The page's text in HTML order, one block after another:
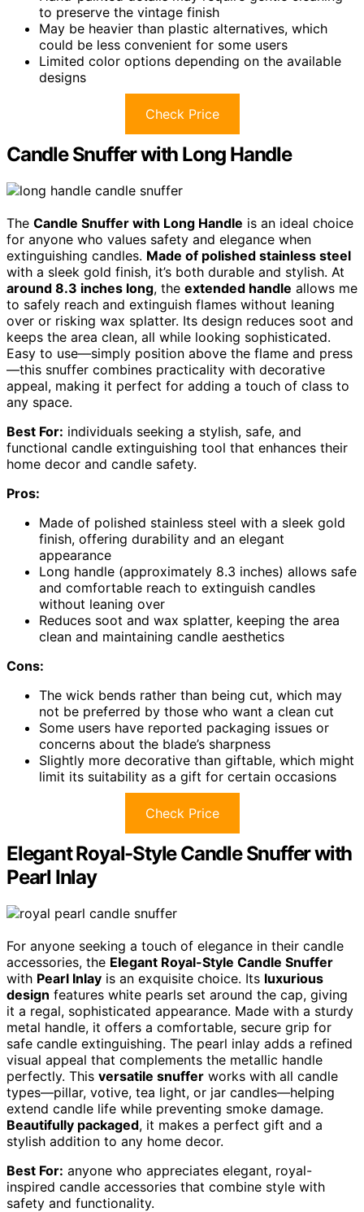
to preserve the vintage finish
May be heavier than plastic alternatives, which
could be less convenient for some users
Limited color options depending on the available
designs
Check Price
Candle Snuffer with Long Handle
The Candle Snuffer with Long Handle is an ideal choice
for anyone who values safety and elegance when
extinguishing candles. Made of polished stainless steel
with a sleek gold finish, it’s both durable and stylish. At
around 8.3 inches long, the extended handle allows me
to safely reach and extinguish flames without leaning
over or risking wax splatter. Its design reduces soot and
keeps the area clean, all while looking sophisticated.
Easy to use—simply position above the flame and press
—this snuffer combines practicality with decorative
appeal, making it perfect for adding a touch of class to
any space.
Best For: individuals seeking a stylish, safe, and
functional candle extinguishing tool that enhances their
home decor and candle safety.
Pros:
Made of polished stainless steel with a sleek gold
finish, offering durability and an elegant
appearance
Long handle (approximately 8.3 inches) allows safe
and comfortable reach to extinguish candles
without leaning over
Reduces soot and wax splatter, keeping the area
clean and maintaining candle aesthetics
Cons:
The wick bends rather than being cut, which may
not be preferred by those who want a clean cut
Some users have reported packaging issues or
concerns about the blade’s sharpness
Slightly more decorative than giftable, which might
limit its suitability as a gift for certain occasions
Check Price
Elegant Royal-Style Candle Snuffer with
Pearl Inlay
For anyone seeking a touch of elegance in their candle
accessories, the Elegant Royal-Style Candle Snuffer
with Pearl Inlay is an exquisite choice. Its luxurious
design features white pearls set around the cap, giving
it a regal, sophisticated appearance. Made with a sturdy
metal handle, it offers a comfortable, secure grip for
safe candle extinguishing. The pearl inlay adds a refined
visual appeal that complements the metallic handle
perfectly. This versatile snuffer works with all candle
types—pillar, votive, tea light, or jar candles—helping
extend candle life while preventing smoke damage.
Beautifully packaged, it makes a perfect gift and a
stylish addition to any home decor.
Best For: anyone who appreciates elegant, royal-
inspired candle accessories that combine style with
safety and functionality.